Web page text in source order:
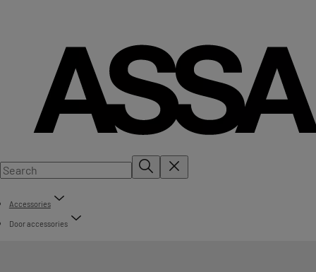
Accessories
Door accessories